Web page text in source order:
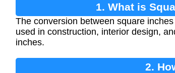
1. What is
The conversion between square
used in construction, interior design,
inches.
2.